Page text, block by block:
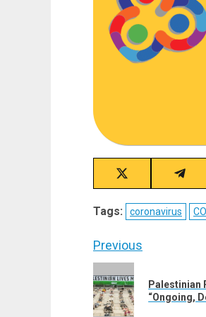
Share
on
X
(Twitter)
Share
on
Tags: coronavirus
Post
navigation
Previous
post:
Palestinian
“Ongoing,